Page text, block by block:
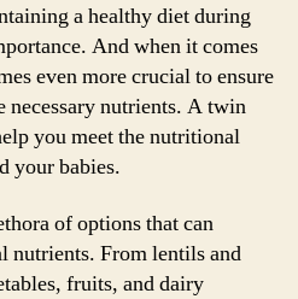
a healthy diet during
And when it comes
even more crucial to ensure
necessary nutrients. A twin
you meet the nutritional
your babies.
of options that can
nutrients. From lentils and
fruits, and dairy